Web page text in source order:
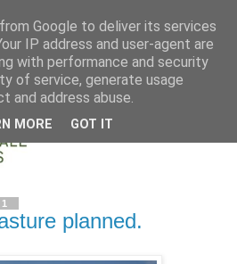
planned.
Google to deliver its services
IP address and user-agent are
with performance and security
of service, generate usage
and address abuse.
MORE GOT IT